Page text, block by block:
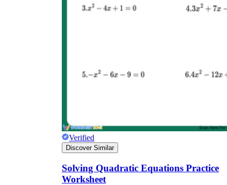
Verified
Discover Similar
Solving Quadratic Equations Practice
Worksheet